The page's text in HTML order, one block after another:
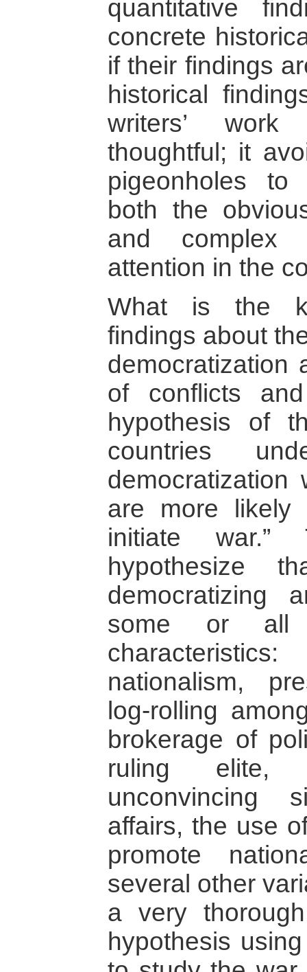
quantitative
concrete
if their findings
historical
writers’
thoughtful; it
pigeonholes
both the
and complex
attention in the
What is the
findings about
democratization
of conflicts
hypothesis of
countries
democratization
are more likely
initiate war.”
hypothesize
democratizing
some or all
nationalism,
log-rolling
brokerage of
ruling elite,
unconvincing
affairs, the use
promote
several other
a very
hypothesis